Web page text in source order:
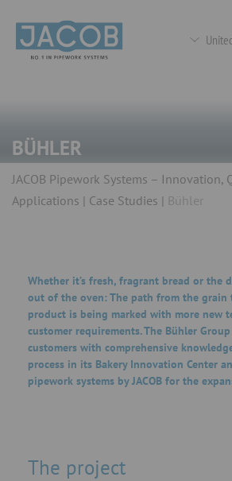
BÜHLER
JACOB Pipework Systems – Innovation,
Applications
Case Studies Bühler
Whether it’s fresh, fragrant bread or the
out of the oven: The path from the grain
product is being marked with more new
customer requirements. The Bühler
customers with comprehensive
process in its Bakery Innovation Center
pipework systems by JACOB for the
The project